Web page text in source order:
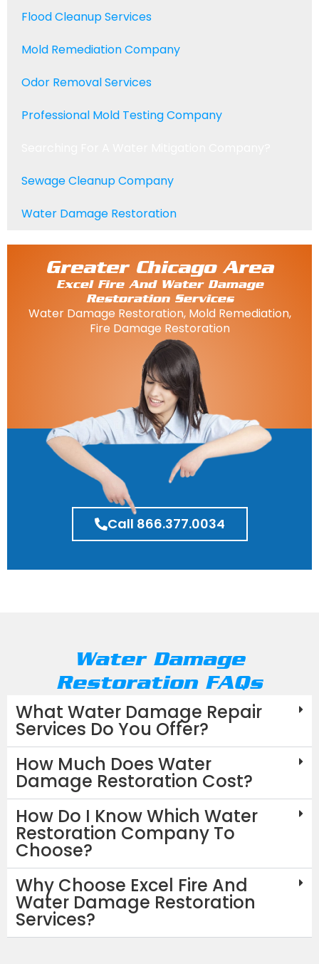
Flood Cleanup Services
Mold Remediation Company
Odor Removal Services
Professional Mold Testing Company
Sewage Cleanup Company
Water Damage Restoration
Greater Chicago Area
Excel Fire And Water Damage
Restoration Services
Water Damage Restoration, Mold Remediation,
Fire Damage Restoration
Call 866.377.0034
Water Damage
Restoration FAQs
What Water Damage Repair
Services Do You Offer?
How Much Does Water
Damage Restoration Cost?
How Do I Know Which Water
Restoration Company To
Choose?
Why Choose Excel Fire And
Water Damage Restoration
Services?